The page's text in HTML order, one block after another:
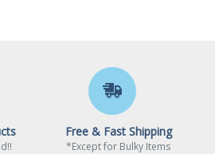
Free & Fast Shipping
*Except for Bulky Items